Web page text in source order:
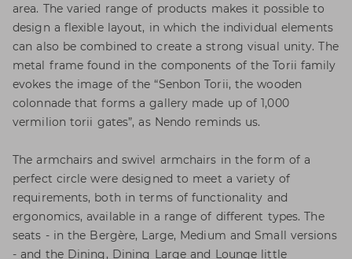
area. The varied range of products makes it possible to
design a flexible layout, in which the individual elements
can also be combined to create a strong visual unity. The
metal frame found in the components of the Torii family
evokes the image of the “Senbon Torii, the wooden
colonnade that forms a gallery made up of 1,000
vermilion torii gates”, as Nendo reminds us.
The armchairs and swivel armchairs in the form of a
perfect circle were designed to meet a variety of
requirements, both in terms of functionality and
ergonomics, available in a range of different types. The
seats - in the Bergère, Large, Medium and Small versions
- and the Dining, Dining Large and Lounge little